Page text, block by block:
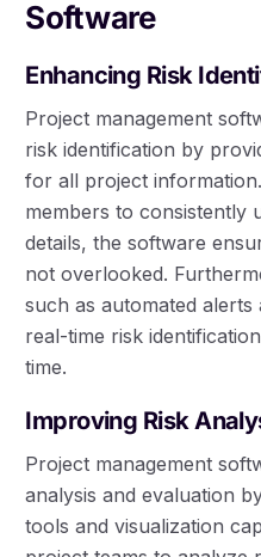
Software
Enhancing Risk
Project management
risk identification by
for all project
members to consistently
details, the software
not overlooked.
such as automated
real-time risk
time.
Improving Risk
Project management
analysis and evaluation
tools and visualization